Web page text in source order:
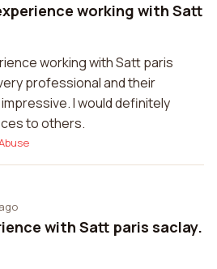
working with Satt
working with Satt paris
professional and their
I would definitely
to others.
with Satt paris saclay.